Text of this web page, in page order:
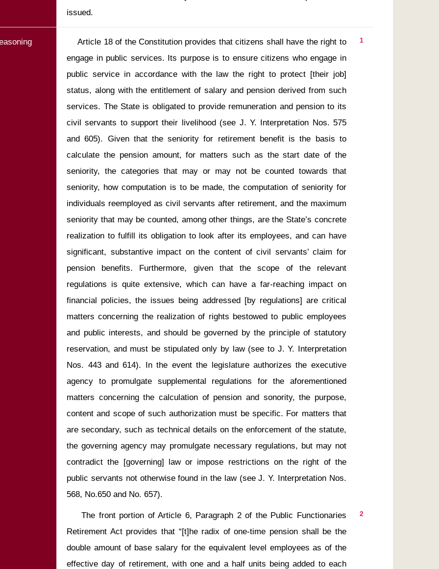
issued.
1
    Article 18 of the Constitution provides that citizens shall have the right to
engage in public services. Its purpose is to ensure citizens who engage in
public service in accordance with the law the right to protect [their job]
status, along with the entitlement of salary and pension derived from such
services. The State is obligated to provide remuneration and pension to its
civil servants to support their livelihood (see J. Y. Interpretation Nos. 575
and 605). Given that the seniority for retirement benefit is the basis to
calculate the pension amount, for matters such as the start date of the
seniority, the categories that may or may not be counted towards that
seniority, how computation is to be made, the computation of seniority for
individuals reemployed as civil servants after retirement, and the maximum
seniority that may be counted, among other things, are the State’s concrete
realization to fulfill its obligation to look after its employees, and can have
significant, substantive impact on the content of civil servants’ claim for
pension benefits. Furthermore, given that the scope of the relevant
regulations is quite extensive, which can have a far-reaching impact on
financial policies, the issues being addressed [by regulations] are critical
matters concerning the realization of rights bestowed to public employees
and public interests, and should be governed by the principle of statutory
reservation, and must be stipulated only by law (see to J. Y. Interpretation
Nos. 443 and 614). In the event the legislature authorizes the executive
agency to promulgate supplemental regulations for the aforementioned
matters concerning the calculation of pension and sonority, the purpose,
content and scope of such authorization must be specific. For matters that
are secondary, such as technical details on the enforcement of the statute,
the governing agency may promulgate necessary regulations, but may not
contradict the [governing] law or impose restrictions on the right of the
public servants not otherwise found in the law (see J. Y. Interpretation Nos.
2
    The front portion of Article 6, Paragraph 2 of the Public Functionaries
Retirement Act provides that “[t]he radix of one-time pension shall be the
double amount of base salary for the equivalent level employees as of the
effective day of retirement, with one and a half units being added to each